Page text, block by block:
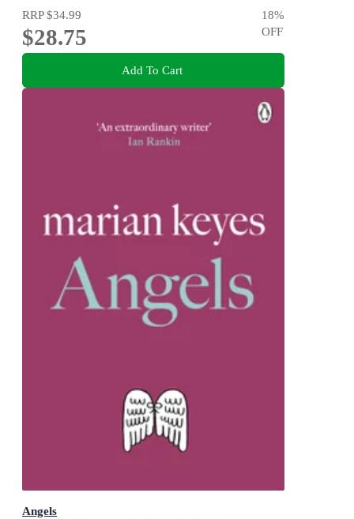
RRP$34.99
$28.75
18%
OFF
Add To Cart
Angels